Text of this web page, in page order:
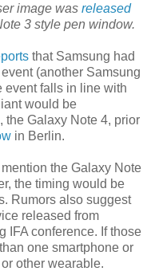
image was released
3 style pen window.
that Samsung had
(another Samsung
event falls in line with
would be
the Galaxy Note 4, prior
in Berlin.
the Galaxy Note
the timing would be
Rumors also suggest
released from
IFA conference. If those
one smartphone or
other wearable.